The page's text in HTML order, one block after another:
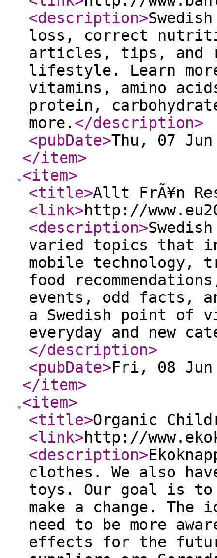
<description>
loss, correct
articles, tips, and
lifestyle. Learn
vitamins, amino
protein,
more. </description>
<pubDate>Thu, 07 Jun
</item>
<item>
<title>Allt FrÃ¥n
<link>http://
<description>
varied topics that
mobile technology,
food
events, odd facts,
a Swedish point of
everyday and new
</description>
<pubDate>Fri, 08 Jun
</item>
<item>
<title>Organic
<link>http://
<description>
clothes. We also
toys. Our goal is to
make a change. The
need to be more
effects for the